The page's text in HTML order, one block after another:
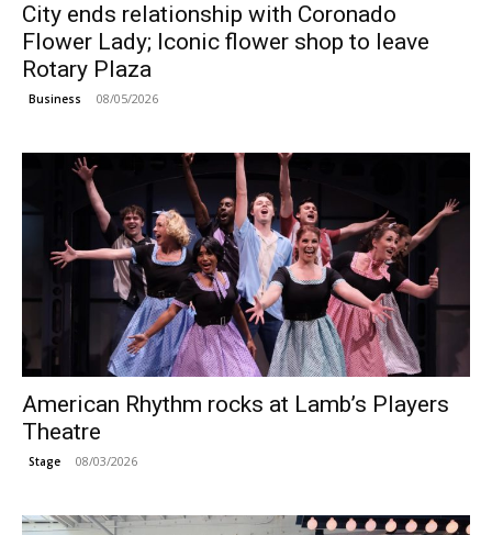
City ends relationship with Coronado
Flower Lady; Iconic flower shop to leave
Rotary Plaza
Business 08/05/2026
American Rhythm rocks at Lamb’s Players
Theatre
Stage 08/03/2026